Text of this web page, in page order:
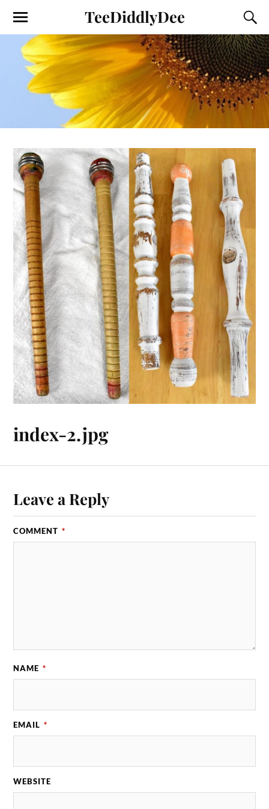
TeeDiddlyDee
index-2.jpg
Leave a Reply
COMMENT *
NAME *
EMAIL *
WEBSITE